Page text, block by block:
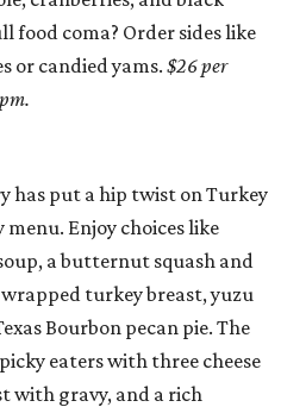
food coma? Order sides like
or candied yams. $26 per
has put a hip twist on Turkey
Enjoy choices like
a butternut squash and
turkey breast, yuzu
Bourbon pecan pie. The
eaters with three cheese
with gravy, and a rich